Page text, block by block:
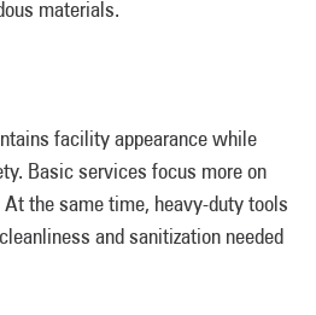
materials.
facility appearance while
Basic services focus more on
the same time, heavy-duty tools
and sanitization needed